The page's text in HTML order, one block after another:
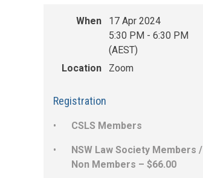
When
17 Apr 2024
5:30 PM - 6:30 PM
(AEST)
Location
Zoom
Registration
CSLS Members
NSW Law Society Members /
Non Members – $66.00